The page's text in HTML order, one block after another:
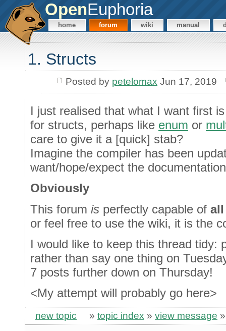
OpenEuphoria
home forum wiki manual
1. Structs
Posted by petelomax Jun 17, 2019
I just realised that what I want first
for structs, perhaps like enum or
care to give it a [quick] stab?
Imagine the compiler has been
want/hope/expect the
Obviously
This forum is perfectly capable of all
or feel free to use the wiki, it is the
I would like to keep this thread tidy:
rather than say one thing on
7 posts further down on Thursday!
<My attempt will probably go here>
new topic » topic index » view message